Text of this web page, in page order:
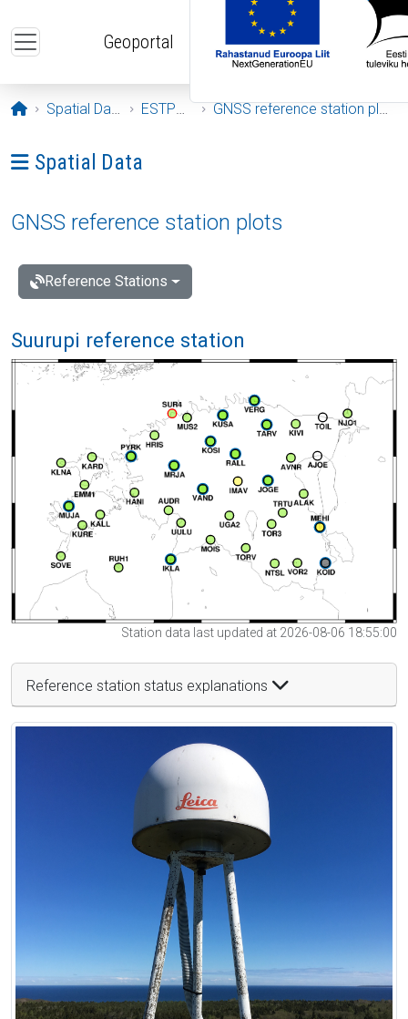
Geoportal
Opening page
Spatial Data ESTPOS GNSS reference station plots
Ava menüü: Spatial Data
Spatial Data
GNSS reference station plots
Reference Stations
Suurupi reference station
Station data last updated at 2026-08-06 18:55:00
Reference station status explanations